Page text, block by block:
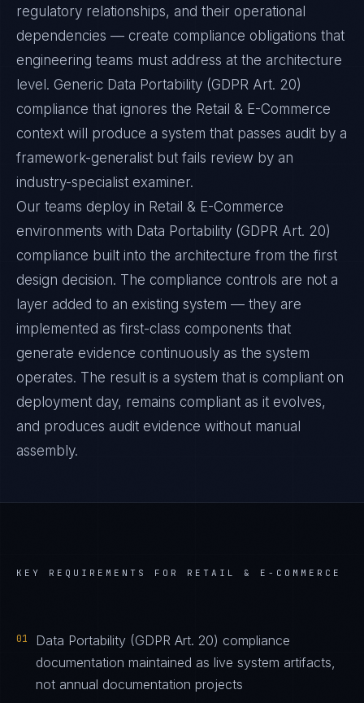
regulatory relationships, and their operational
dependencies — create compliance obligations that
engineering teams must address at the architecture
level. Generic Data Portability (GDPR Art. 20)
compliance that ignores the Retail & E-Commerce
context will produce a system that passes audit by a
framework-generalist but fails review by an
industry-specialist examiner.
Our teams deploy in Retail & E-Commerce
environments with Data Portability (GDPR Art. 20)
compliance built into the architecture from the first
design decision. The compliance controls are not a
layer added to an existing system — they are
implemented as first-class components that
generate evidence continuously as the system
operates. The result is a system that is compliant on
deployment day, remains compliant as it evolves,
and produces audit evidence without manual
assembly.
KEY REQUIREMENTS FOR RETAIL & E-COMMERCE
01
Data Portability (GDPR Art. 20) compliance
documentation maintained as live system artifacts,
not annual documentation projects